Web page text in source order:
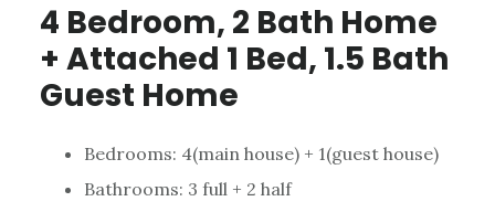
4 Bedroom, 2 Bath Home
+ Attached 1 Bed, 1.5 Bath
Guest Home
Bedrooms: 4(main house) + 1(guest house)
Bathrooms: 3 full + 2 half